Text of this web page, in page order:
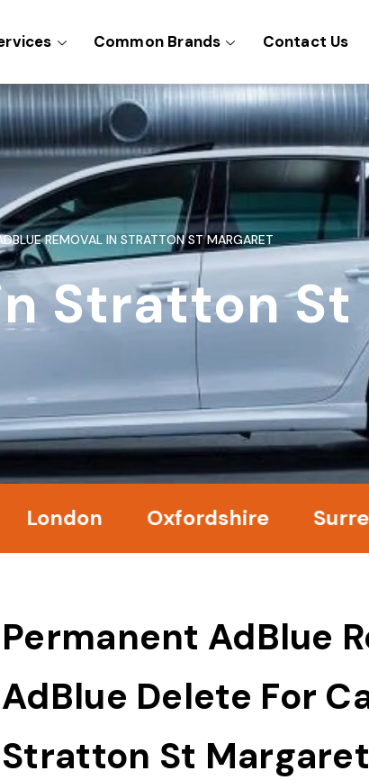
Common Brands Contact Us
REMOVAL IN STRATTON ST MARGARET
Stratton
Oxfordshire Surrey
Permanent AdBlue
AdBlue Delete For
Stratton St Margaret